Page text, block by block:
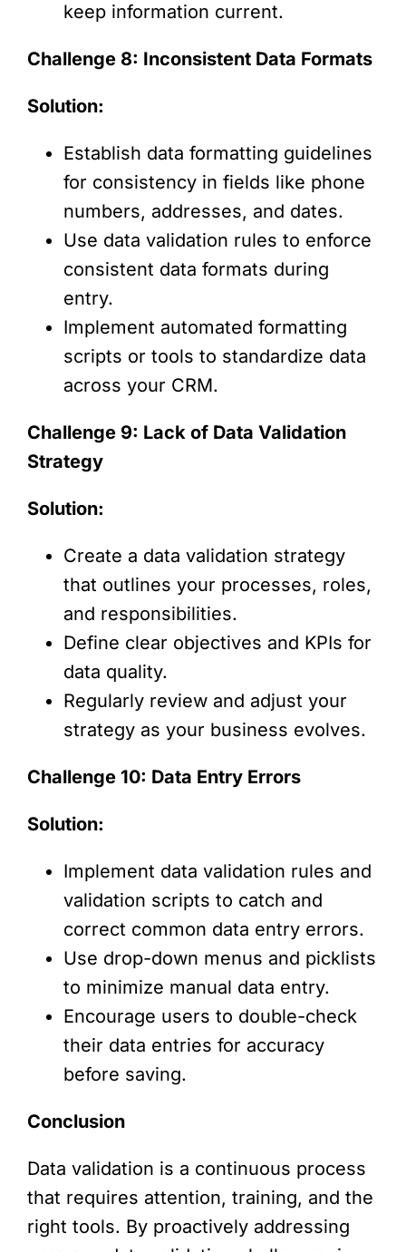
keep information current.
Challenge 8: Inconsistent Data Formats
Solution:
Establish data formatting guidelines
for consistency in fields like phone
numbers, addresses, and dates.
Use data validation rules to enforce
consistent data formats during
entry.
Implement automated formatting
scripts or tools to standardize data
across your CRM.
Challenge 9: Lack of Data Validation
Strategy
Solution:
Create a data validation strategy
that outlines your processes, roles,
and responsibilities.
Define clear objectives and KPIs for
data quality.
Regularly review and adjust your
strategy as your business evolves.
Challenge 10: Data Entry Errors
Solution:
Implement data validation rules and
validation scripts to catch and
correct common data entry errors.
Use drop-down menus and picklists
to minimize manual data entry.
Encourage users to double-check
their data entries for accuracy
before saving.
Conclusion
Data validation is a continuous process
that requires attention, training, and the
right tools. By proactively addressing